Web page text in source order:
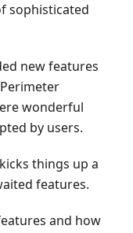
sophisticated
new features
wonderful
by users.
things up a
features.
and how